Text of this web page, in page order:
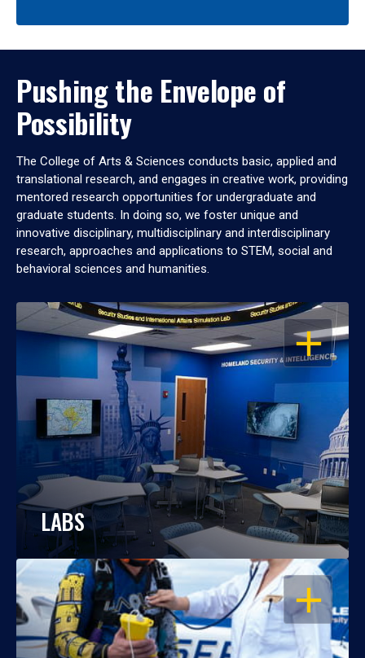
Pushing the Envelope of
Possibility
The College of Arts & Sciences conducts basic, applied and
translational research, and engages in creative work, providing
mentored research opportunities for undergraduate and
graduate students. In doing so, we foster unique and
innovative disciplinary, multidisciplinary and interdisciplinary
research, approaches and applications to STEM, social and
behavioral sciences and humanities.
OPEN
LABS
OPEN